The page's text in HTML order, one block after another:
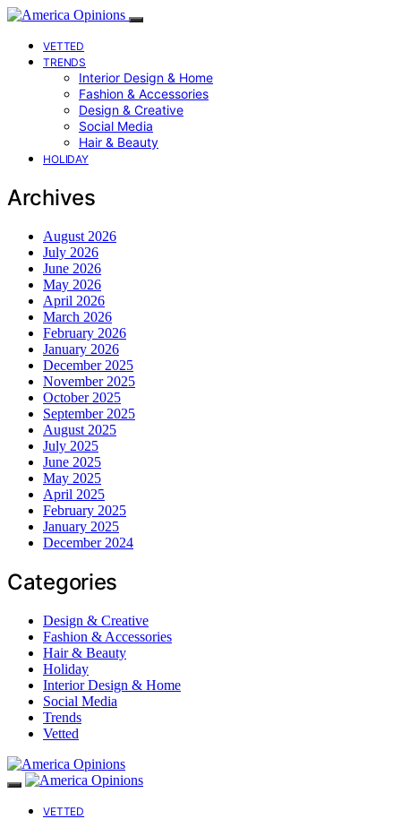
VETTED
TRENDS
Interior Design & Home
Fashion & Accessories
Design & Creative
Social Media
Hair & Beauty
HOLIDAY
Archives
August 2026
July 2026
June 2026
May 2026
April 2026
March 2026
February 2026
January 2026
December 2025
November 2025
October 2025
September 2025
August 2025
July 2025
June 2025
May 2025
April 2025
February 2025
January 2025
December 2024
Categories
Design & Creative
Fashion & Accessories
Hair & Beauty
Holiday
Interior Design & Home
Social Media
Trends
Vetted
VETTED